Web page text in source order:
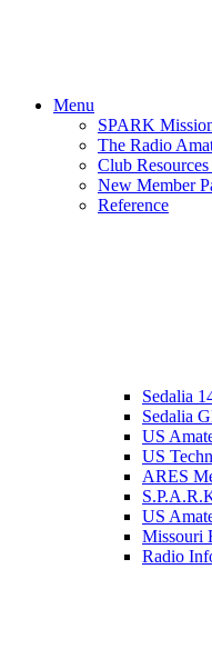
Menu
SPARK
The Radio
Club
New Member
Reference
Sedalia
Sedalia
US
US
ARES
US
Missouri
Radio